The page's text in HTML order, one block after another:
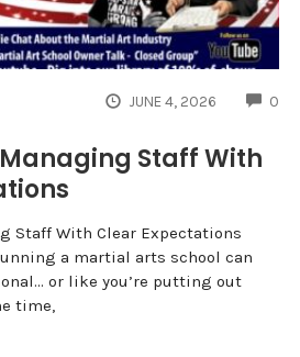
JUNE 4, 2026 0
Staff With
Staff With Clear Expectations
a martial arts school can
or like you’re putting out
time,